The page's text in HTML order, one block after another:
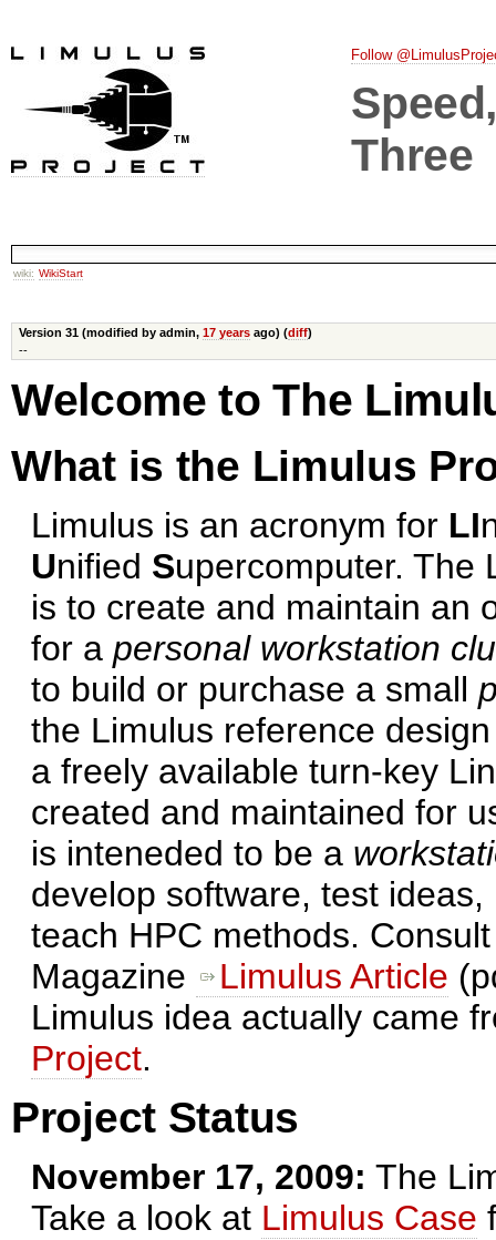
Follow
Three
wiki: WikiStart
Version 31 (modified by admin, 17 yearsago) (diff)
--
Welcome to The
What is the Limulus
Limulus is an acronym for LI
Unified Supercomputer. The
is to create and maintain an
for a personal workstation
to build or purchase a small
the Limulus reference
a freely available turn-key
created and maintained for
is inteneded to be a
develop software, test
teach HPC methods.
Magazine
Limulus Article
Limulus idea actually came
Project.
Project Status
November 17, 2009: The
Take a look at Limulus Case